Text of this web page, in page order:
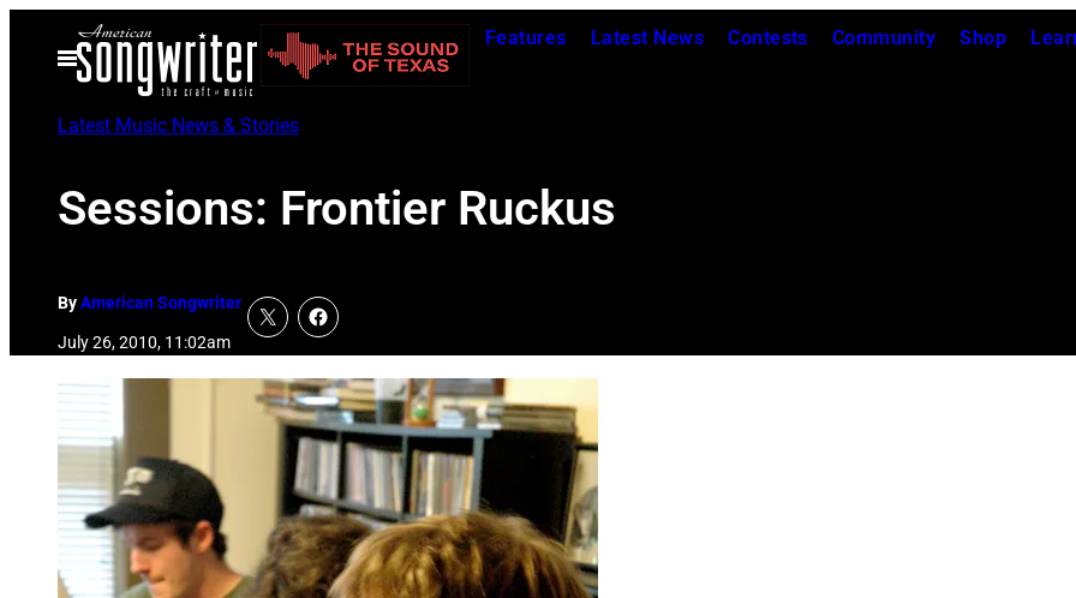
Open
Menu
Features Latest News Contests Community Shop
Latest Music News & Stories
Sessions: Frontier Ruckus
ByAmerican Songwriter
July 26, 2010, 11:02am